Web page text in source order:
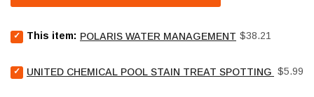
Select
Polaris
Management
This item: POLARIS WATER MANAGEMENT Price
$38.21
Select
United
UNITED CHEMICAL POOL STAIN TREAT SPOTTING BAG -
Price
$5.99